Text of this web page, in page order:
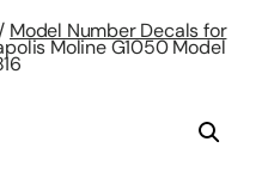
Model Number Decals for
Moline G1050 Model